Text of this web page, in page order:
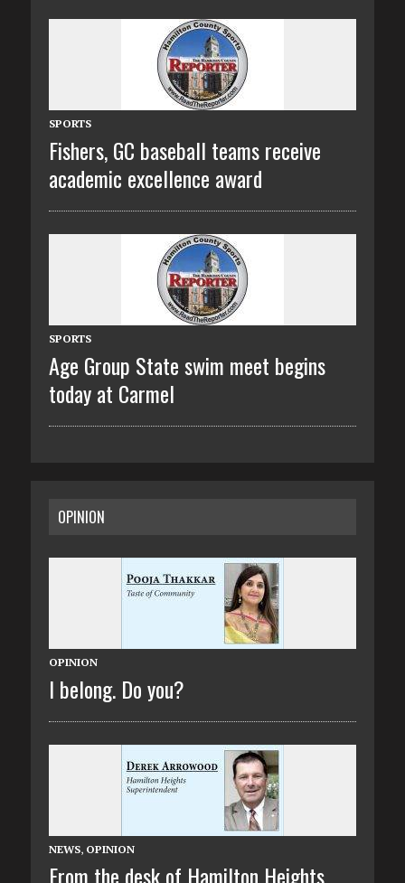
SPORTS
Fishers, GC baseball teams receive
academic excellence award
SPORTS
Age Group State swim meet begins
today at Carmel
OPINION
OPINION
I belong. Do you?
NEWS, OPINION
From the desk of Hamilton Heights